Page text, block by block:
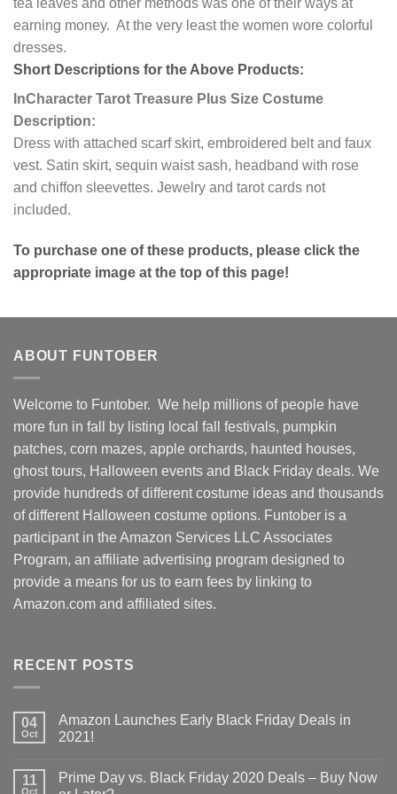
tea leaves and other methods was one of their ways at
earning money. At the very least the women wore colorful
dresses.
Short Descriptions for the Above Products:
InCharacter Tarot Treasure Plus Size Costume
Description:
Dress with attached scarf skirt, embroidered belt and faux
vest. Satin skirt, sequin waist sash, headband with rose
and chiffon sleevettes. Jewelry and tarot cards not
included.
To purchase one of these products, please click the
appropriate image at the top of this page!
ABOUT FUNTOBER
Welcome to Funtober. We help millions of people have
more fun in fall by listing local fall festivals, pumpkin
patches, corn mazes, apple orchards, haunted houses,
ghost tours, Halloween events and Black Friday deals. We
provide hundreds of different costume ideas and thousands
of different Halloween costume options. Funtober is a
participant in the Amazon Services LLC Associates
Program, an affiliate advertising program designed to
provide a means for us to earn fees by linking to
Amazon.com and affiliated sites.
RECENT POSTS
04
Oct
Amazon Launches Early Black Friday Deals in
2021!
11
Oct
Prime Day vs. Black Friday 2020 Deals – Buy Now